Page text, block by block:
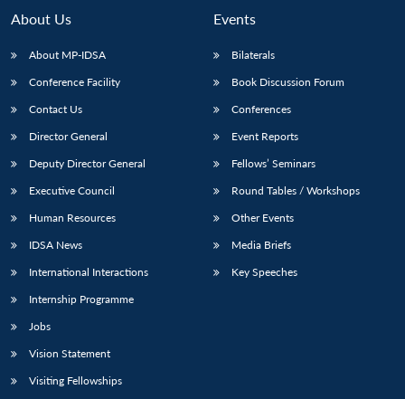
LIBRARY
menu
IDSA
Publications
menu
Membership
menu
About Us
About MP-IDSA
Conference Facility
Contact Us
Director General
Deputy Director General
Executive Council
Human Resources
IDSA News
International Interactions
Internship Programme
Jobs
Vision Statement
Visiting Fellowships
Events
Bilaterals
Book Discussion Forum
Conferences
Event Reports
Fellows’ Seminars
Round Tables / Workshops
Other Events
Media Briefs
Key Speeches